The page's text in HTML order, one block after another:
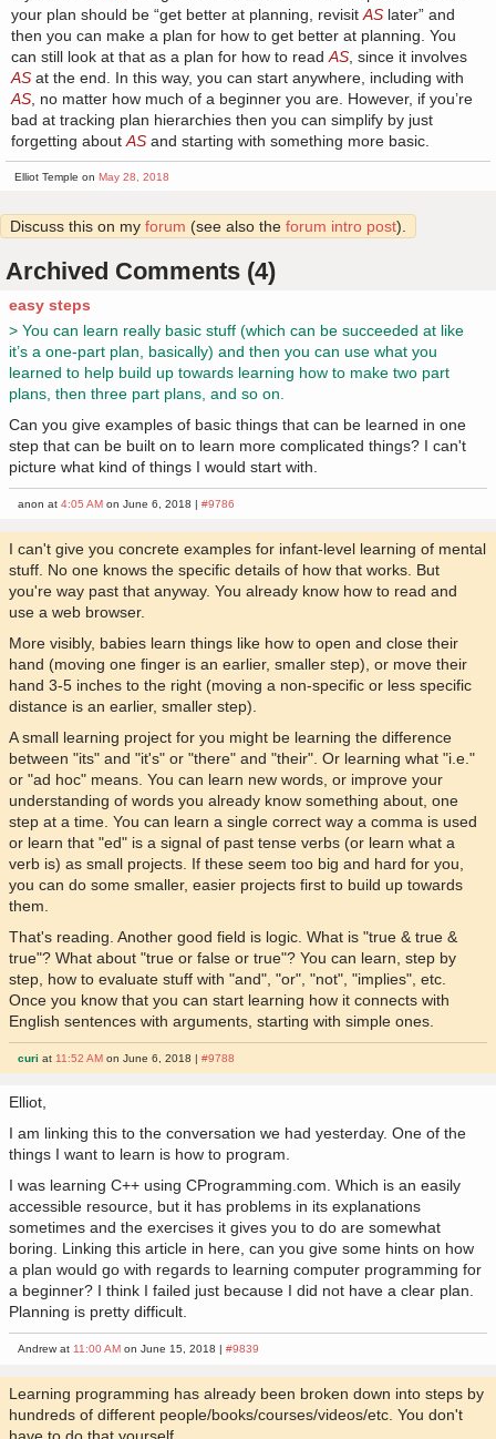
your plan should be “get better at planning, revisit AS later” and
then you can make a plan for how to get better at planning. You
can still look at that as a plan for how to read AS , since it involves
AS at the end. In this way, you can start anywhere, including with
AS , no matter how much of a beginner you are. However, if you’re
bad at tracking plan hierarchies then you can simplify by just
forgetting about AS and starting with something more basic.
Elliot Temple on May 28, 2018
Discuss this on my forum (see also the forum intro post).
Archived Comments (4)
easy steps
> You can learn really basic stuff (which can be succeeded at like
it’s a one-part plan, basically) and then you can use what you
learned to help build up towards learning how to make two part
plans, then three part plans, and so on.
Can you give examples of basic things that can be learned in one
step that can be built on to learn more complicated things? I can't
picture what kind of things I would start with.
anon at4:05 AM on June 6, 2018 |#9786
I can't give you concrete examples for infant-level learning of mental
stuff. No one knows the specific details of how that works. But
you're way past that anyway. You already know how to read and
use a web browser.
More visibly, babies learn things like how to open and close their
hand (moving one finger is an earlier, smaller step), or move their
hand 3-5 inches to the right (moving a non-specific or less specific
distance is an earlier, smaller step).
A small learning project for you might be learning the difference
between "its" and "it's" or "there" and "their". Or learning what "i.e."
or "ad hoc" means. You can learn new words, or improve your
understanding of words you already know something about, one
step at a time. You can learn a single correct way a comma is used
or learn that "ed" is a signal of past tense verbs (or learn what a
verb is) as small projects. If these seem too big and hard for you,
you can do some smaller, easier projects first to build up towards
them.
That's reading. Another good field is logic. What is "true & true &
true"? What about "true or false or true"? You can learn, step by
step, how to evaluate stuff with "and", "or", "not", "implies", etc.
Once you know that you can start learning how it connects with
English sentences with arguments, starting with simple ones.
curi at 11:52 AM on June 6, 2018 |#9788
Elliot,
I am linking this to the conversation we had yesterday. One of the
things I want to learn is how to program.
I was learning C++ using CProgramming.com. Which is an easily
accessible resource, but it has problems in its explanations
sometimes and the exercises it gives you to do are somewhat
boring. Linking this article in here, can you give some hints on how
a plan would go with regards to learning computer programming for
a beginner? I think I failed just because I did not have a clear plan.
Planning is pretty difficult.
Andrew at11:00 AM on June 15, 2018 |#9839
Learning programming has already been broken down into steps by
hundreds of different people/books/courses/videos/etc. You don't